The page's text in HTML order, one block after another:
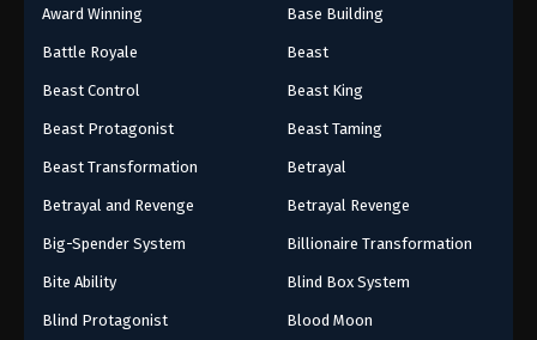
Award Winning Base Building
Battle Royale Beast
Beast Control Beast King
Beast Protagonist Beast Taming
Beast Transformation Betrayal
Betrayal and Revenge Betrayal Revenge
Big-Spender System Billionaire Transformation
Bite Ability Blind Box System
Blind Protagonist Blood Moon